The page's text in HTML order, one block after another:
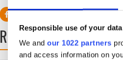
Responsible use of your data
We and our 1022 partners
and access information on
READ NEXT